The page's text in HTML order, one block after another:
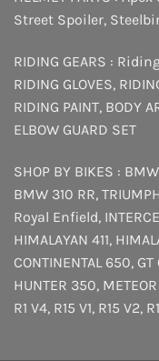
Street Spoiler,
RIDING GEARS :
RIDING GLOVES,
RIDING PAINT, BODY
ELBOW GUARD SET
SHOP BY BIKES : BMW
BMW 310 RR, TRIUMPH
Royal Enfield,
HIMALAYAN 411,
CONTINENTAL 650,
HUNTER 350,
R1 V4, R15 V1, R15 V2,